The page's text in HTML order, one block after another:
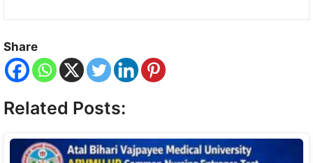
Share
Related Posts: